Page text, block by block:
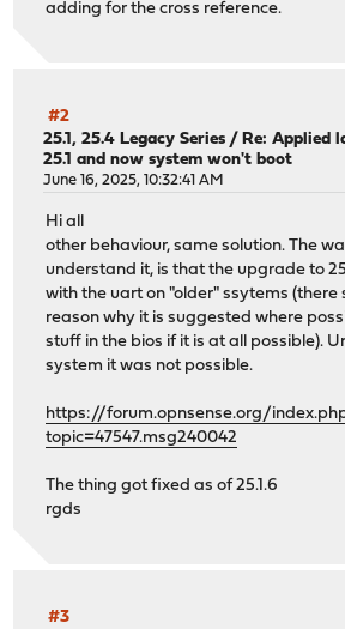
adding for the cross reference.
#2
25.1, 25.4 Legacy Series /Re: Applied
25.1 and now system won't boot
June 16, 2025, 10:32:41 AM
Hi all
other behaviour, same solution. The
understand it, is that the upgrade to
with the uart on "older" ssytems (there
reason why it is suggested where
stuff in the bios if it is at all possible).
system it was not possible.
https://forum.opnsense.org/
topic=47547.msg240042
The thing got fixed as of 25.1.6
rgds
#3